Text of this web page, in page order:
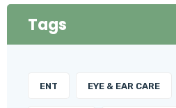
Tags
ENT EYE & EAR CARE